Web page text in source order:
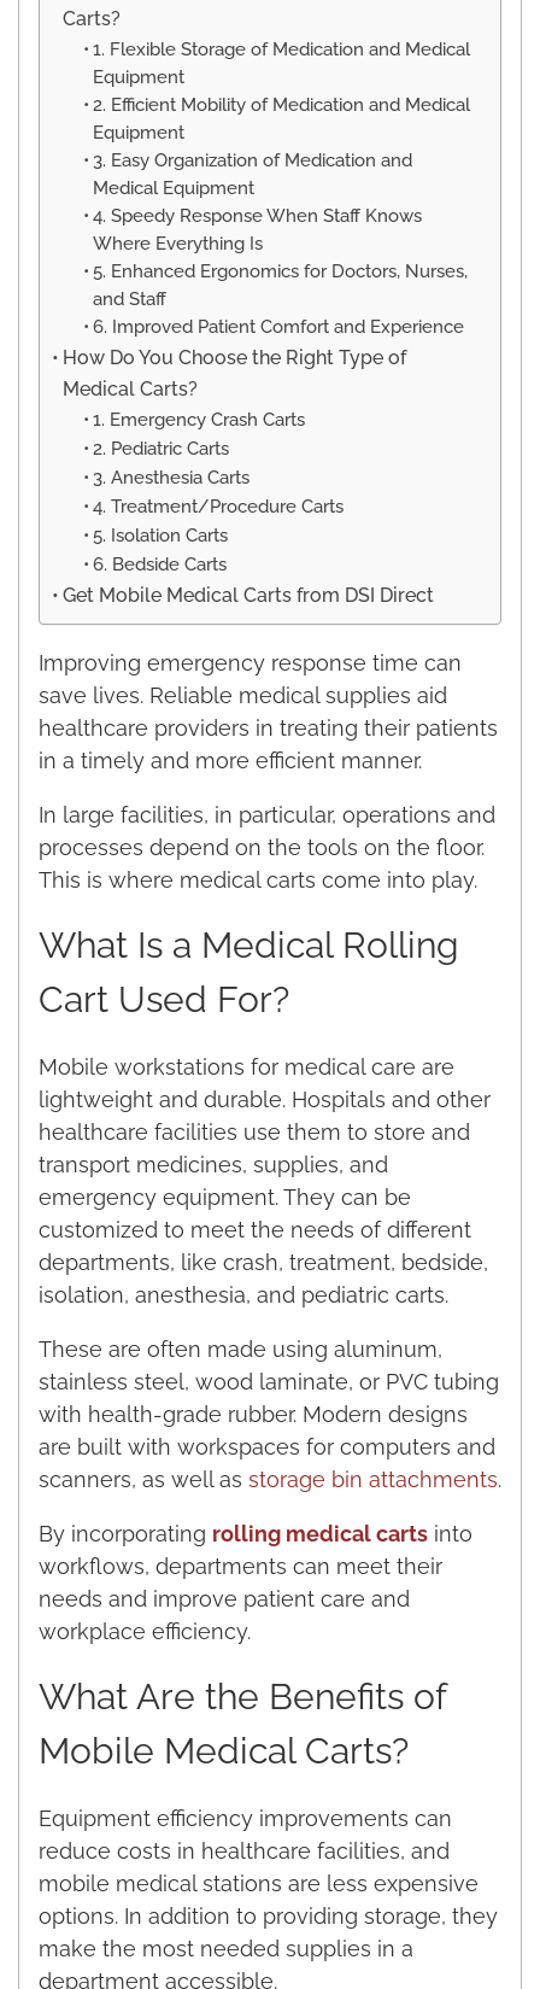
Carts?
1. Flexible Storage of Medication and Medical
Equipment
2. Efficient Mobility of Medication and Medical
Equipment
3. Easy Organization of Medication and
Medical Equipment
4. Speedy Response When Staff Knows
Where Everything Is
5. Enhanced Ergonomics for Doctors, Nurses,
and Staff
6. Improved Patient Comfort and Experience
How Do You Choose the Right Type of
Medical Carts?
1. Emergency Crash Carts
2. Pediatric Carts
3. Anesthesia Carts
4. Treatment/Procedure Carts
5. Isolation Carts
6. Bedside Carts
Get Mobile Medical Carts from DSI Direct
Improving emergency response time can
save lives. Reliable medical supplies aid
healthcare providers in treating their patients
in a timely and more efficient manner.
In large facilities, in particular, operations and
processes depend on the tools on the floor.
This is where medical carts come into play.
What Is a Medical Rolling
Cart Used For?
Mobile workstations for medical care are
lightweight and durable. Hospitals and other
healthcare facilities use them to store and
transport medicines, supplies, and
emergency equipment. They can be
customized to meet the needs of different
departments, like crash, treatment, bedside,
isolation, anesthesia, and pediatric carts.
These are often made using aluminum,
stainless steel, wood laminate, or PVC tubing
with health-grade rubber. Modern designs
are built with workspaces for computers and
scanners, as well as storage bin attachments.
By incorporating rolling medical carts into
workflows, departments can meet their
needs and improve patient care and
workplace efficiency.
What Are the Benefits of
Mobile Medical Carts?
Equipment efficiency improvements can
reduce costs in healthcare facilities, and
mobile medical stations are less expensive
options. In addition to providing storage, they
make the most needed supplies in a
department accessible.